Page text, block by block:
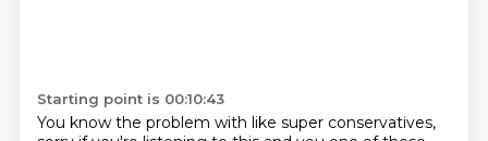
Starting point is 00:10:43
You know the problem with like super conservatives,